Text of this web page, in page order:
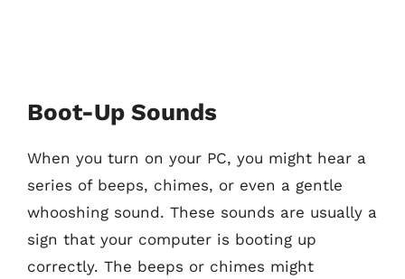
Boot-Up Sounds
When you turn on your PC, you might hear a
series of beeps, chimes, or even a gentle
whooshing sound. These sounds are usually a
sign that your computer is booting up
correctly. The beeps or chimes might